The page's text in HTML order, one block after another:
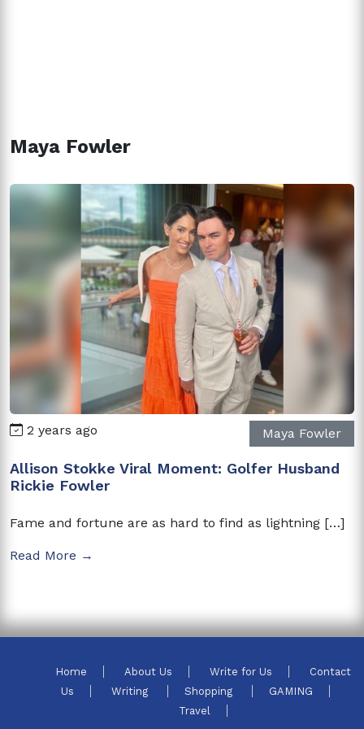
Maya Fowler
2 years ago Maya Fowler
Allison Stokke Viral Moment: Golfer Husband
Rickie Fowler
Fame and fortune are as hard to find as lightning […]
Read More →
Home About Us Write for Us
Contact
Us
Writing Shopping
GAMING
Travel